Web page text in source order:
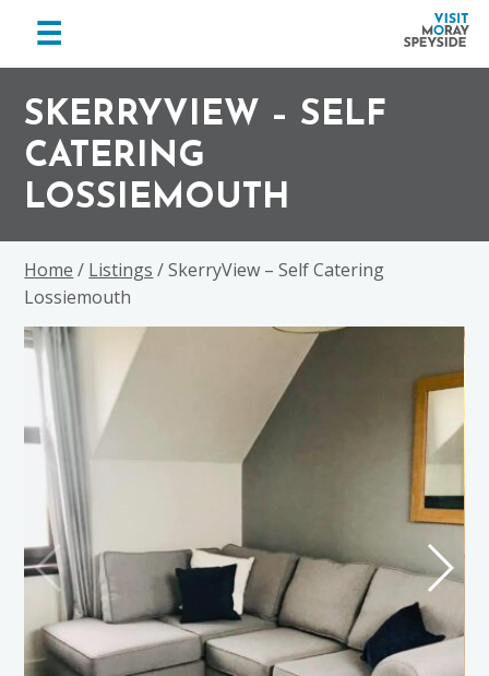
primary
navigation
main
content
footer
☰
SKERRYVIEW – SELF
CATERING
LOSSIEMOUTH
Home / Listings / SkerryView – Self Catering
Lossiemouth